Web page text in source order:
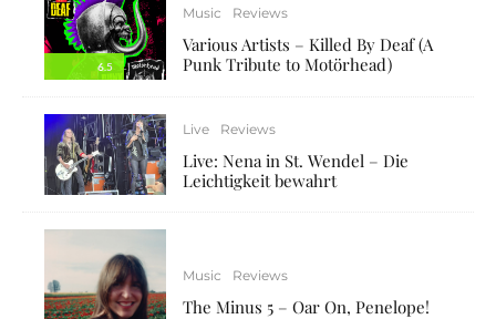
6.5
Music Reviews
Various Artists – Killed By Deaf (A
Punk Tribute to Motörhead)
Live Reviews
Live: Nena in St. Wendel – Die
Leichtigkeit bewahrt
Music Reviews
The Minus 5 – Oar On, Penelope!